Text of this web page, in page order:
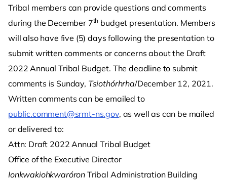
Tribal members can provide questions and comments
during the December 7th budget presentation. Members
will also have five (5) days following the presentation to
submit written comments or concerns about the Draft
2022 Annual Tribal Budget. The deadline to submit
comments is Sunday, Tsiothórhrha/December 12, 2021.
Written comments can be emailed to
public.comment@srmt-ns.gov, as well as can be mailed
or delivered to:
Attn: Draft 2022 Annual Tribal Budget
Office of the Executive Director
Ionkwakiohkwaróron Tribal Administration Building